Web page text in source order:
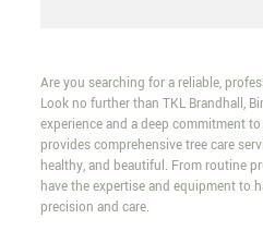
Are you searching for a reliable,
Look no further than TKL Brandhall,
experience and a deep commitment
provides comprehensive tree care
healthy, and beautiful. From routine
have the expertise and equipment to
precision and care.